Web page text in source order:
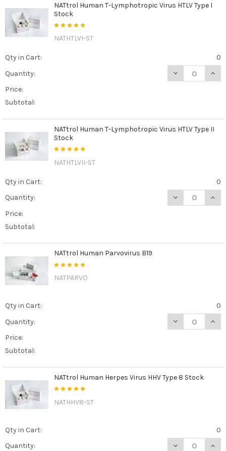
NATtrol Human T-Lymphotropic Virus HTLV Type I
Stock
NATHTLVI-ST
Qty in Cart:
0
Quantity:
DECREASE
Price:
Subtotal:
NATtrol Human T-Lymphotropic Virus HTLV Type II
Stock
NATHTLVII-ST
Qty in Cart:
0
Quantity:
DECREASE
Price:
Subtotal:
NATtrol Human Parvovirus B19
NATPARVO
Qty in Cart:
0
Quantity:
DECREASE
Price:
Subtotal:
NATtrol Human Herpes Virus HHV Type 8 Stock
NATHHV8-ST
Qty in Cart:
0
Quantity:
DECREASE